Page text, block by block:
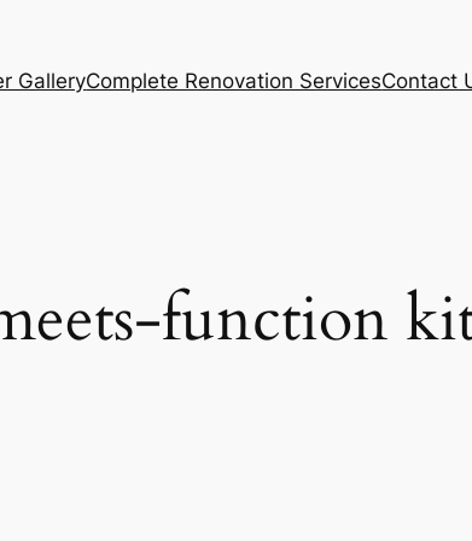
GalleryComplete Renovation ServicesContact
function